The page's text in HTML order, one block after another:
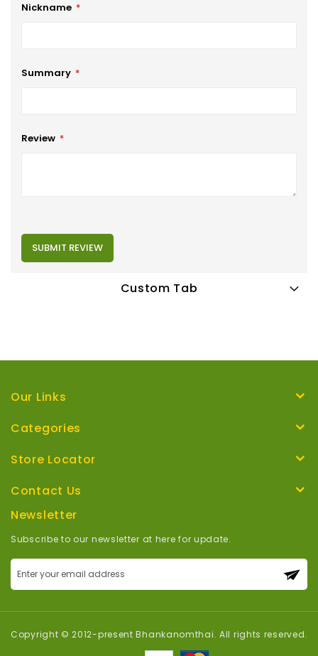
Nickname
Summary
Review
SUBMIT REVIEW
Custom Tab
Our Links
Categories
Store Locator
Contact Us
Newsletter
Subscribe to our newsletter at here for update.
Newsletter:
Copyright © 2012-present Bhankanomthai. All rights reserved.